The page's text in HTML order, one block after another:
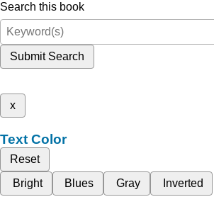
Search this book
Submit Search
x
Text Color
Reset
Bright
Blues Gray Inverted